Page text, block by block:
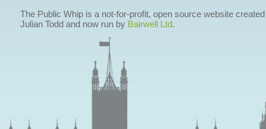
The Public Whip is a not-for-profit, open source website
Julian Todd and now run by Bairwell Ltd.